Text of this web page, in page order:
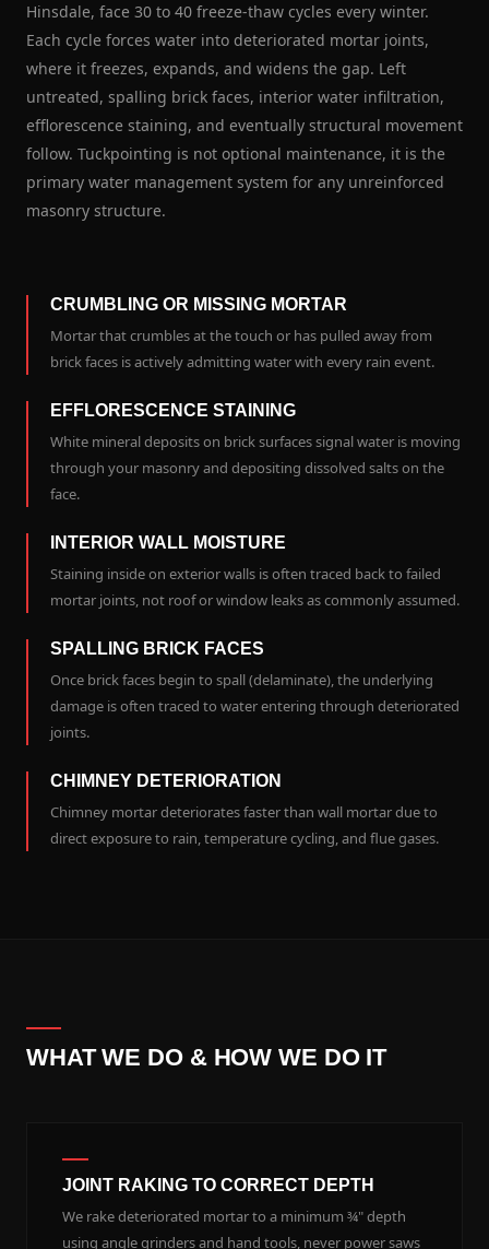
Hinsdale, face 30 to 40 freeze-thaw cycles every winter.
Each cycle forces water into deteriorated mortar joints,
where it freezes, expands, and widens the gap. Left
untreated, spalling brick faces, interior water infiltration,
efflorescence staining, and eventually structural movement
follow. Tuckpointing is not optional maintenance, it is the
primary water management system for any unreinforced
masonry structure.
CRUMBLING OR MISSING MORTAR
Mortar that crumbles at the touch or has pulled away from
brick faces is actively admitting water with every rain event.
EFFLORESCENCE STAINING
White mineral deposits on brick surfaces signal water is moving
through your masonry and depositing dissolved salts on the
face.
INTERIOR WALL MOISTURE
Staining inside on exterior walls is often traced back to failed
mortar joints, not roof or window leaks as commonly assumed.
SPALLING BRICK FACES
Once brick faces begin to spall (delaminate), the underlying
damage is often traced to water entering through deteriorated
joints.
CHIMNEY DETERIORATION
Chimney mortar deteriorates faster than wall mortar due to
direct exposure to rain, temperature cycling, and flue gases.
WHAT WE DO & HOW WE DO IT
JOINT RAKING TO CORRECT DEPTH
We rake deteriorated mortar to a minimum ¾" depth
using angle grinders and hand tools, never power saws